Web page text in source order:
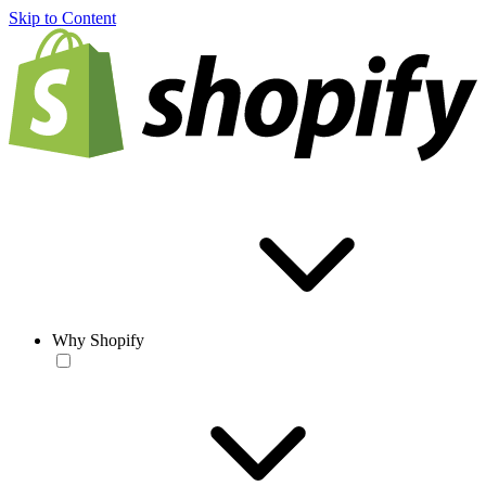
Skip to Content
Why Shopify